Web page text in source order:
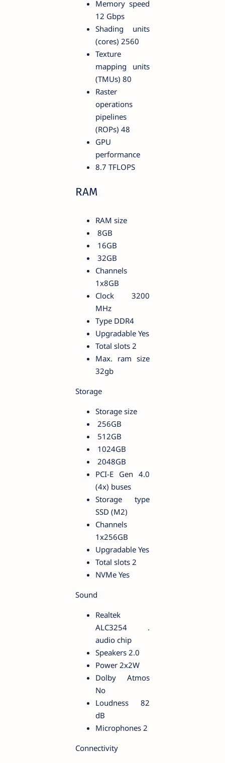
Memory speed
12 Gbps
Shading units
(cores) 2560
Texture
mapping units
(TMUs) 80
Raster
operations
pipelines
(ROPs) 48
GPU
performance
8.7 TFLOPS
RAM
RAM size
8GB
16GB
32GB
Channels
1x8GB
Clock 3200
MHz
Type DDR4
Upgradable Yes
Total slots 2
Max. ram size
32gb
Storage
Storage size
256GB
512GB
1024GB
2048GB
PCI-E Gen 4.0
(4x) buses
Storage type
SSD (M2)
Channels
1x256GB
Upgradable Yes
Total slots 2
NVMe Yes
Sound
Realtek
ALC3254 .
audio chip
Speakers 2.0
Power 2x2W
Dolby Atmos
No
Loudness 82
dB
Microphones 2
Connectivity